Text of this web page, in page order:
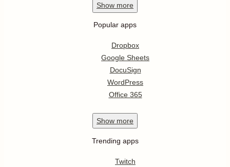
Show more
Popular apps
Dropbox
Google Sheets
DocuSign
WordPress
Office 365
Show more
Trending apps
Twitch